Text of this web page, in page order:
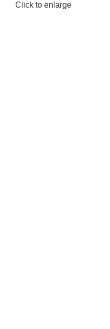
Click to enlarge